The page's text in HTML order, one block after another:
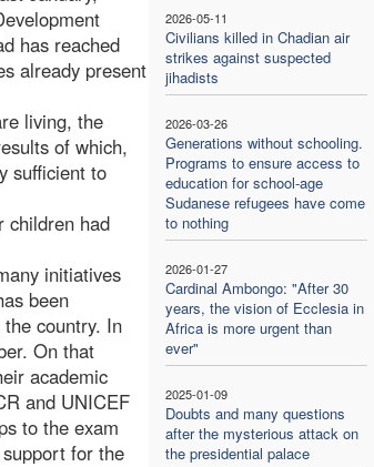
2026-05-11
Civilians killed in Chadian air
strikes against suspected
jihadists
2026-03-26
Generations without schooling.
Programs to ensure access to
education for school-age
Sudanese refugees have come
to nothing
2026-01-27
Cardinal Ambongo: "After 30
years, the vision of Ecclesia in
Africa is more urgent than
ever"
2025-01-09
Doubts and many questions
after the mysterious attack on
the presidential palace
has reached
already present
living, the
of which,
sufficient to
children had
initiatives
been
country. In
On that
academic
and UNICEF
to the exam
for the